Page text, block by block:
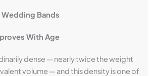
Wedding Bands
With Age
dense — nearly twice the weight
volume — and this density is one of